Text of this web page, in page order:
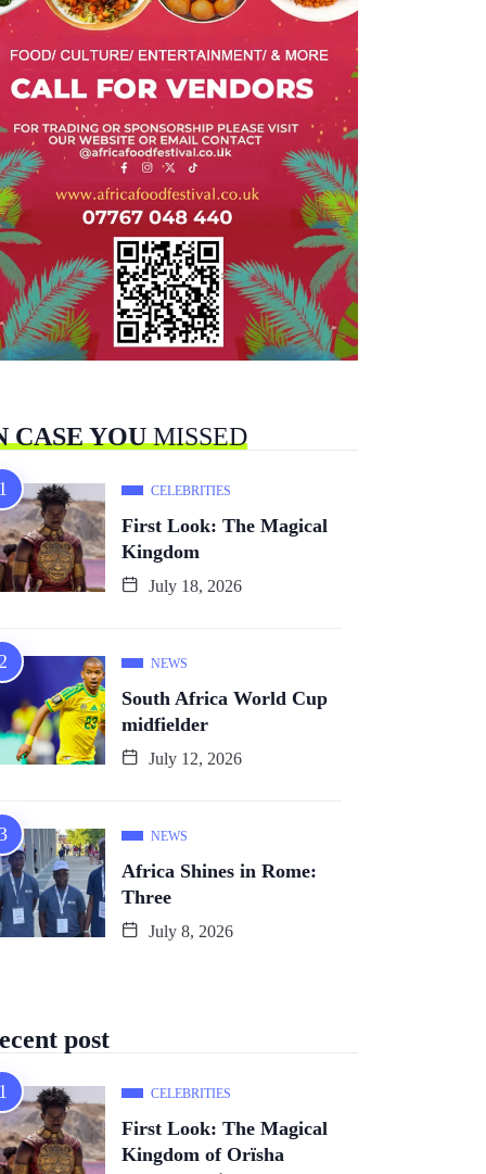
CASE YOUMISSED
CELEBRITIES
First Look: The Magical
Kingdom
July 18, 2026
NEWS
South Africa World Cup
midfielder
July 12, 2026
NEWS
Africa Shines in Rome:
Three
July 8, 2026
post
CELEBRITIES
First Look: The Magical
Kingdom of Orïsha